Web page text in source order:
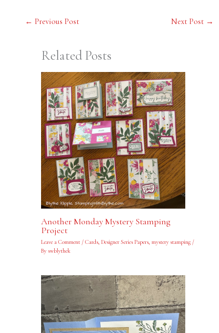
← Previous Post Next Post →
Related Posts
Another Monday Mystery Stamping
Project
Leave a Comment / Cards, Designer Series Papers, mystery stamping/
By swblythek